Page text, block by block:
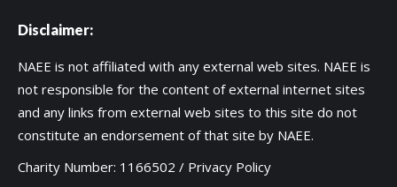
Disclaimer:
NAEE is not affiliated with any external web sites. NAEE is
not responsible for the content of external internet sites
and any links from external web sites to this site do not
constitute an endorsement of that site by NAEE.
Charity Number: 1166502 / Privacy Policy